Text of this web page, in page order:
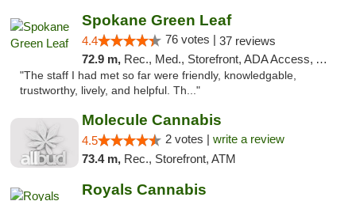
Spokane Green Leaf
4.4 76 votes | 37 reviews
72.9 m, Rec., Med., Storefront, ADA Access, ATM
"The staff I had met so far were friendly, knowledgable,
trustworthy, lively, and helpful. Th..."
Molecule Cannabis
4.5 2 votes | write a review
73.4 m, Rec., Storefront, ATM
Royals Cannabis